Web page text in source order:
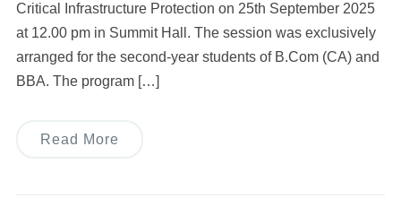
Critical Infrastructure Protection on 25th September 2025
at 12.00 pm in Summit Hall. The session was exclusively
arranged for the second-year students of B.Com (CA) and
BBA. The program […]
Read More